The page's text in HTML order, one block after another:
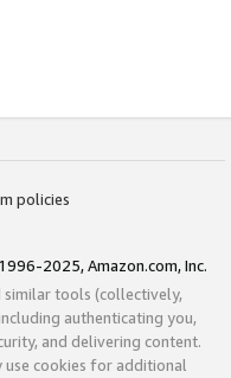
policies
2025, Amazon.com, Inc.
similar tools (collectively,
authenticating you,
and delivering content.
use cookies for additional